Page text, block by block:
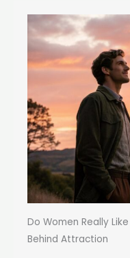
Do Women Really
Behind Attraction